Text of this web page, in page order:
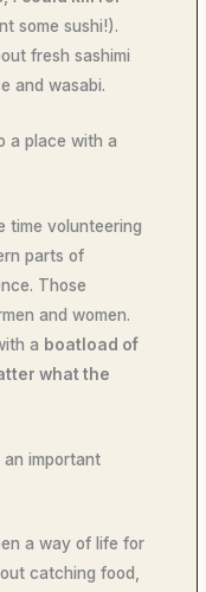
some sushi!).
fresh sashimi
and wasabi.
a place with a
time volunteering
parts of
Those
and women.
a boatload of
what the
an important
a way of life for
catching food,